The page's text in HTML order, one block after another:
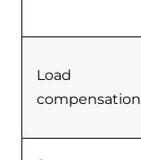
Load
compensation